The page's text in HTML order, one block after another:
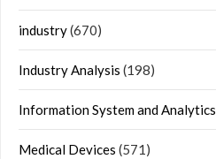
industry(670)
Industry Analysis (198)
Information System and Analytics
Medical Devices (571)